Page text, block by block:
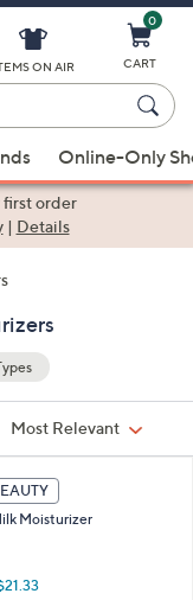
ON AIR
0
CART
Online-Only
first order
| Details
Sort:
Most Relevant
Moisturizer